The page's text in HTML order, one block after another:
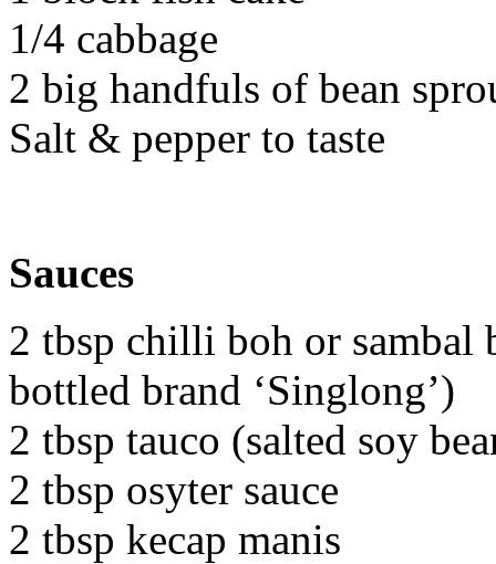
1/4 cabbage
2 big handfuls of bean
Salt & pepper to taste
Sauces
2 tbsp chilli boh or sambal
bottled brand ‘Singlong’)
2 tbsp tauco (salted soy
2 tbsp osyter sauce
2 tbsp kecap manis